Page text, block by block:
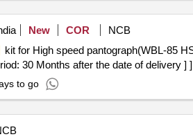
Contact, 25MVA T/f OLTC Limit
Transition Resistance Assembly/
Cap Nut Gasket for Nipple &
wire for OLTC
New COR
NCB
kit for High speed pantograph(WBL-85
30 Months after the date of delivery ] ]
to go